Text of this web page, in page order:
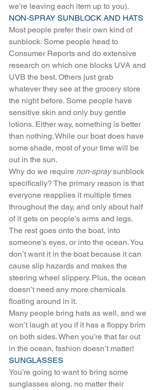
we’re leaving each item up to you).
NON-SPRAY SUNBLOCK AND HATS
Most people prefer their own kind of
sunblock. Some people head to
Consumer Reports and do extensive
research on which one blocks UVA and
UVB the best. Others just grab
whatever they see at the grocery store
the night before. Some people have
sensitive skin and only buy gentle
lotions. Either way, something is better
than nothing. While our boat does have
some shade, most of your time will be
out in the sun.
Why do we require non-spray sunblock
specifically? The primary reason is that
everyone reapplies it multiple times
throughout the day, and only about half
of it gets on people’s arms and legs.
The rest goes onto the boat, into
someone’s eyes, or into the ocean. You
don’t want it in the boat because it can
cause slip hazards and makes the
steering wheel slippery. Plus, the ocean
doesn’t need any more chemicals
floating around in it.
Many people bring hats as well, and we
won’t laugh at you if it has a floppy brim
on both sides. When you’re that far out
in the ocean, fashion doesn’t matter!
SUNGLASSES
You’re going to want to bring some
sunglasses along, no matter their